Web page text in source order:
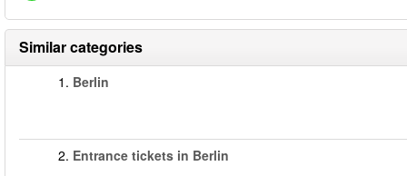
Similar categories
1. Berlin
2. Entrance tickets in Berlin